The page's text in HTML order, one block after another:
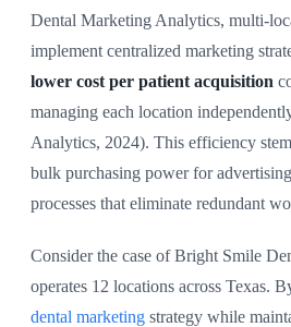
Dental Marketing Analytics, multi-
implement centralized marketing
lower cost per patient acquisition
managing each location
Analytics, 2024). This efficiency
bulk purchasing power for
processes that eliminate redundant
Consider the case of Bright Smile
operates 12 locations across Texas.
dental marketing strategy while